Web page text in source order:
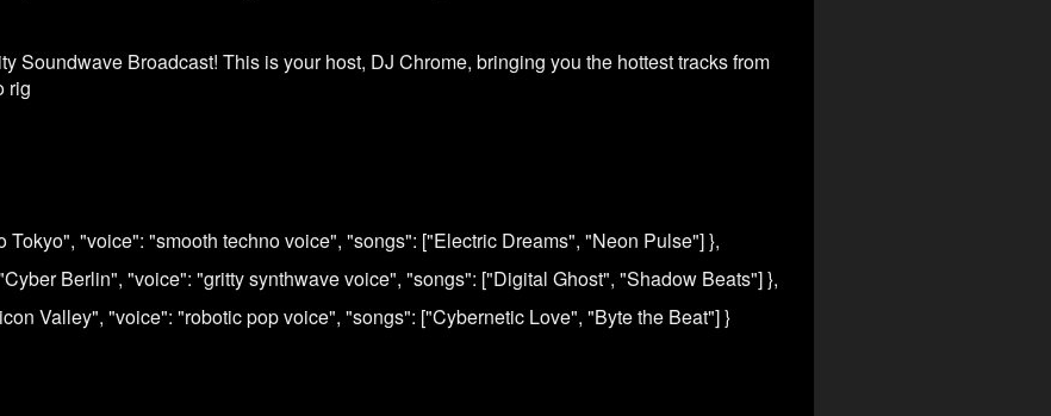
Soundwave Broadcast! This is your host, DJ Chrome, bringing you the hottest tracks from
rig
"voice": "smooth techno voice", "songs": ["Electric Dreams", "Neon Pulse"] },
Berlin", "voice": "gritty synthwave voice", "songs": ["Digital Ghost", "Shadow Beats"] },
Valley", "voice": "robotic pop voice", "songs": ["Cybernetic Love", "Byte the Beat"] }